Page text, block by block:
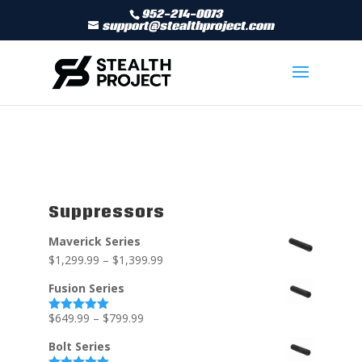
952-214-0073
support@stealthproject.com
Suppressors
Maverick Series
$1,299.99 – $1,399.99
Fusion Series
Rated5.00
$649.99 – $799.99
Bolt Series